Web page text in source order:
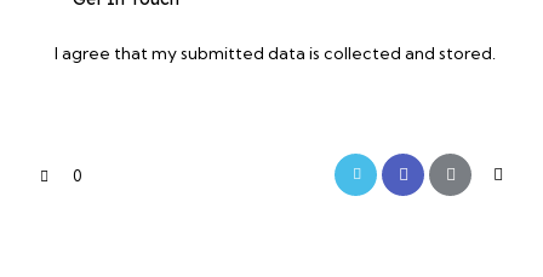
I agree that my submitted data iscollected and stored
0